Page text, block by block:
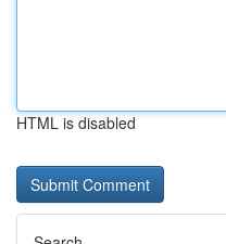
HTML is disabled